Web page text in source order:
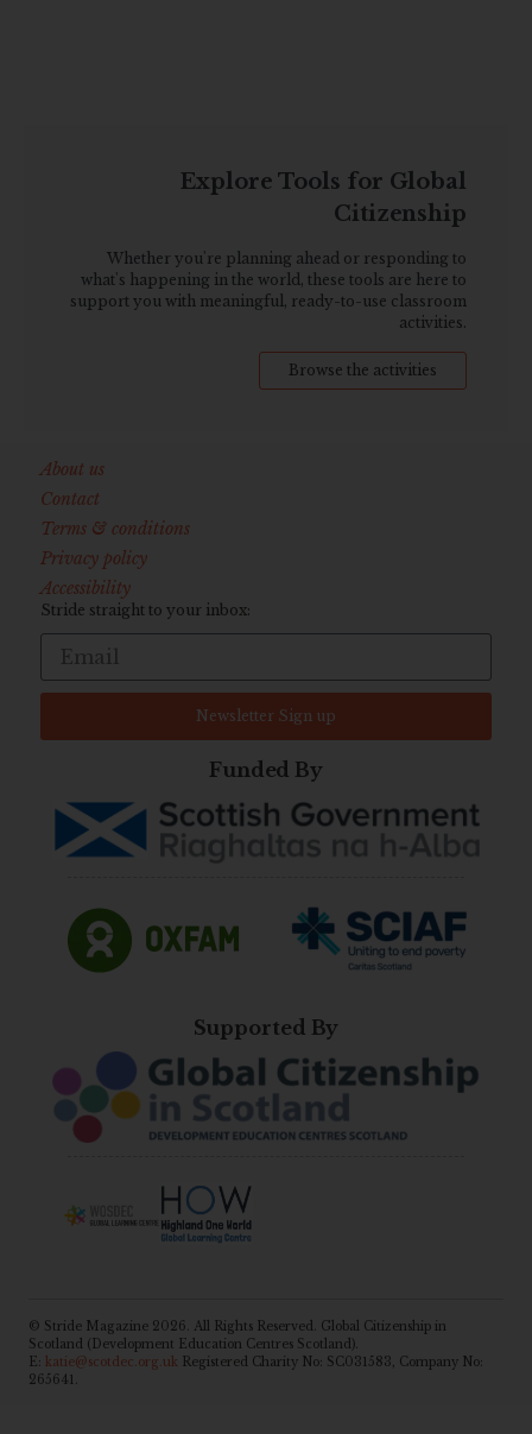
Explore Tools for Global
Citizenship
Whether you're planning ahead or responding to
what's happening in the world, these tools are here to
support you with meaningful, ready-to-use classroom
activities.
Browse the activities
About us
Contact
Terms & conditions
Privacy policy
Accessibility
Stride straight to your inbox:
Newsletter Sign up
Funded By
Supported By
© Stride Magazine 2026. All Rights Reserved. Global Citizenship in
Scotland (Development Education Centres Scotland).
E: katie@scotdec.org.uk Registered Charity No: SC031583, Company No:
265641.